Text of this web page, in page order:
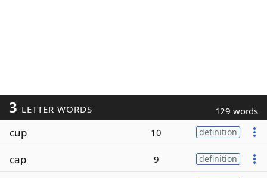
3 LETTER WORDS 129 words
cup 10 definition
cap 9 definition